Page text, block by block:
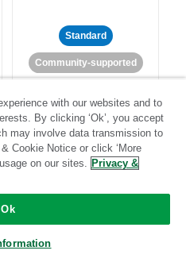
Standard
Community-supported
Standard
Community-supported
with our websites and to
By clicking ‘Ok’, you accept
may involve data transmission to
Cookie Notice or click ‘More
on our sites. Privacy &
Ok